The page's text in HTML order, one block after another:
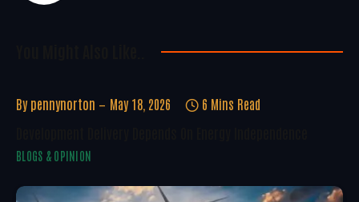
By pennynorton May 18, 2026 6 Mins Read
BLOGS & OPINION